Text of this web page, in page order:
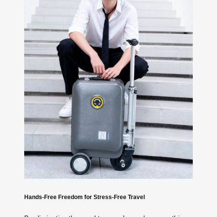
Hands-Free Freedom for Stress-Free Travel